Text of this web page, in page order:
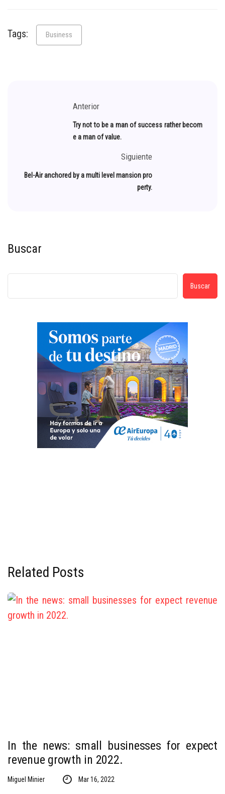
Tags: Business
Anterior
Try not to be a man of success rather becom
e a man of value.
Siguiente
Bel-Air anchored by a multi level mansion pro
perty.
Buscar
Buscar
Related Posts
In the news: small businesses for expect
revenue growth in 2022.
Miguel Minier Mar 16, 2022